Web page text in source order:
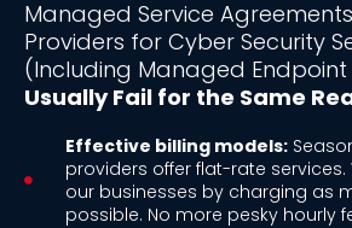
Managed Service
Providers for Cyber Security
(Including Managed Endpoint
Usually Fail for the Same
Effective billing models:
providers offer flat-rate
our businesses by charging as
possible. No more pesky hourly